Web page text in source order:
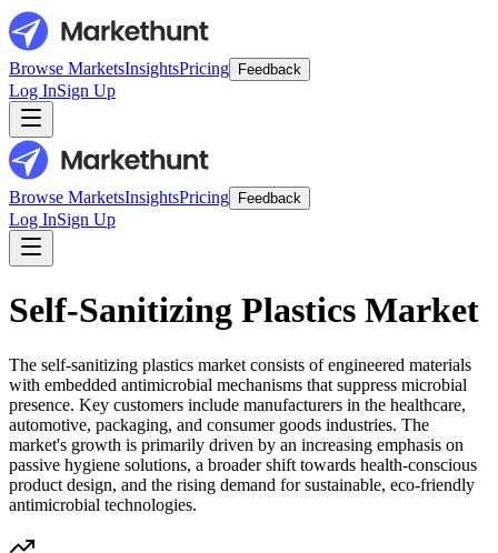
Browse MarketsInsightsPricing Feedback
Log InSign Up
Browse MarketsInsightsPricing Feedback
Log InSign Up
Self-Sanitizing Plastics Market
The self-sanitizing plastics market consists of engineered materials
with embedded antimicrobial mechanisms that suppress microbial
presence. Key customers include manufacturers in the healthcare,
automotive, packaging, and consumer goods industries. The
market's growth is primarily driven by an increasing emphasis on
passive hygiene solutions, a broader shift towards health-conscious
product design, and the rising demand for sustainable, eco-friendly
antimicrobial technologies.